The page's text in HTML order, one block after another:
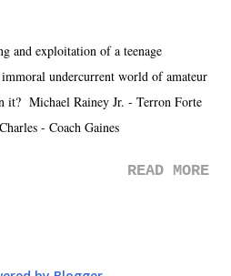
and exploitation of a teenage
immoral undercurrent world of amateur
it? Michael Rainey Jr. - Terron Forte
- Coach Gaines
READ MORE